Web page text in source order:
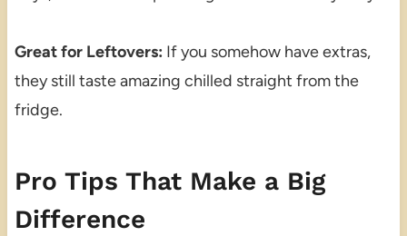
Great for Leftovers: If you somehow have extras,
they still taste amazing chilled straight from the
fridge.
Pro Tips That Make a Big
Difference